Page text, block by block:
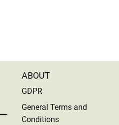
ABOUT
GDPR
General Terms and
Conditions